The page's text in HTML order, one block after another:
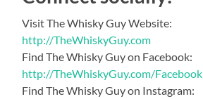
Visit The Whisky Guy Website:
http://TheWhiskyGuy.com
Find The Whisky Guy on Facebook:
http://TheWhiskyGuy.com/Facebook
Find The Whisky Guy on Instagram: